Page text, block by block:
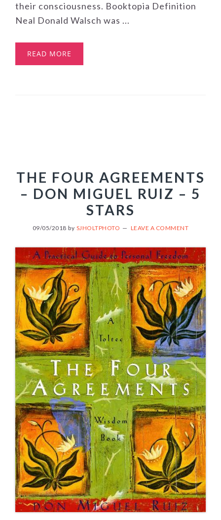
their consciousness. Booktopia Definition
Neal Donald Walsch was ...
READ MORE
THE FOUR AGREEMENTS
– DON MIGUEL RUIZ – 5
STARS
09/05/2018 by SJHOLTPHOTO LEAVE A COMMENT